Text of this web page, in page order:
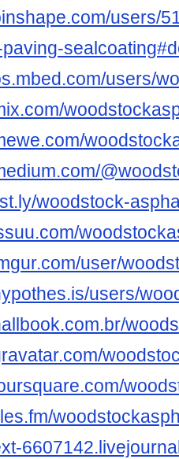
users/
users/
woodstock-
user/
users/